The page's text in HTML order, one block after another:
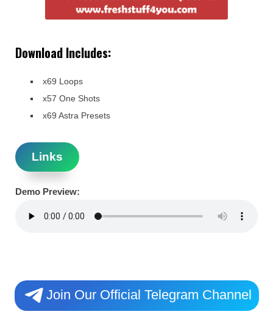
Download Includes:
x69 Loops
x57 One Shots
x69 Astra Presets
Links
Demo Preview:
Join Our Official Telegram Channel